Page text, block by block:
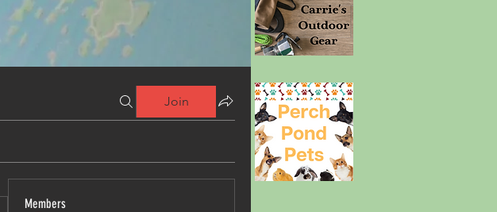
Join
Members